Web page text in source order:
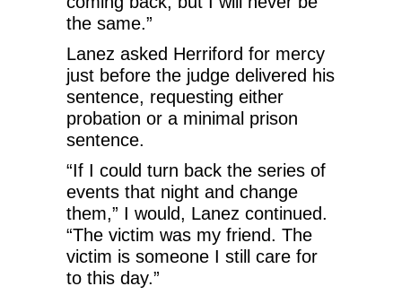
the same.”
Lanez asked Herriford for mercy
just before the judge delivered his
sentence, requesting either
probation or a minimal prison
sentence.
“If I could turn back the series of
events that night and change
them,” I would, Lanez continued.
“The victim was my friend. The
victim is someone I still care for
to this day.”